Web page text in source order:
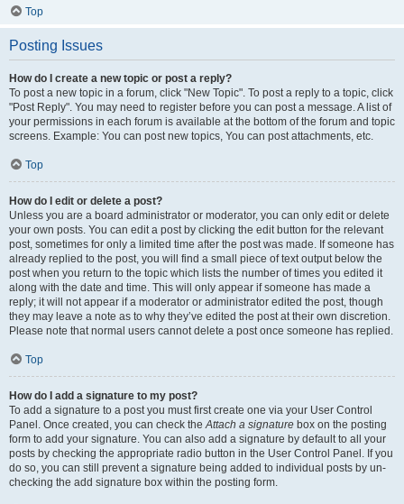
Top
Posting Issues
How do I create a new topic or post a reply?
To post a new topic in a forum, click "New Topic". To post a reply to a topic, click
"Post Reply". You may need to register before you can post a message. A list of
your permissions in each forum is available at the bottom of the forum and topic
screens. Example: You can post new topics, You can post attachments, etc.
Top
How do I edit or delete a post?
Unless you are a board administrator or moderator, you can only edit or delete
your own posts. You can edit a post by clicking the edit button for the relevant
post, sometimes for only a limited time after the post was made. If someone has
already replied to the post, you will find a small piece of text output below the
post when you return to the topic which lists the number of times you edited it
along with the date and time. This will only appear if someone has made a
reply; it will not appear if a moderator or administrator edited the post, though
they may leave a note as to why they’ve edited the post at their own discretion.
Please note that normal users cannot delete a post once someone has replied.
Top
How do I add a signature to my post?
To add a signature to a post you must first create one via your User Control
Panel. Once created, you can check theAttach a signature box on the posting
form to add your signature. You can also add a signature by default to all your
posts by checking the appropriate radio button in the User Control Panel. If you
do so, you can still prevent a signature being added to individual posts by un-
checking the add signature box within the posting form.